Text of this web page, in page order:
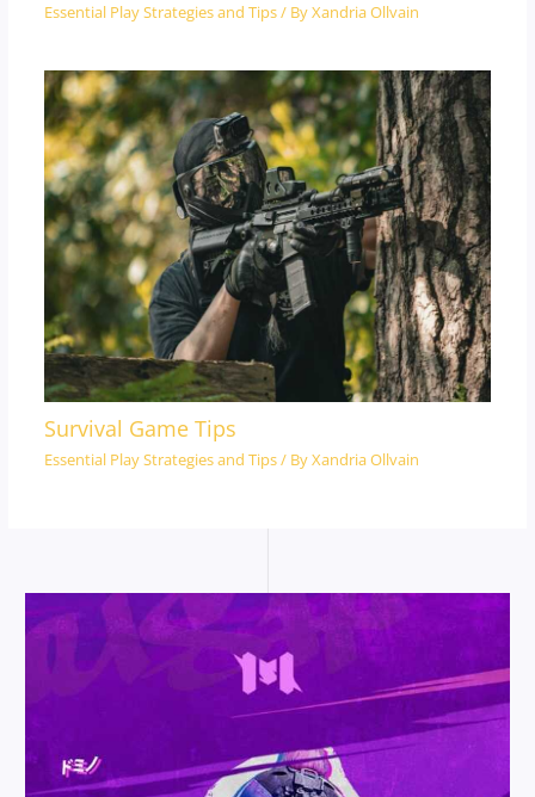
Essential Play Strategies and Tips/ ByXandria Ollvain
Survival Game Tips
Essential Play Strategies and Tips/ ByXandria Ollvain